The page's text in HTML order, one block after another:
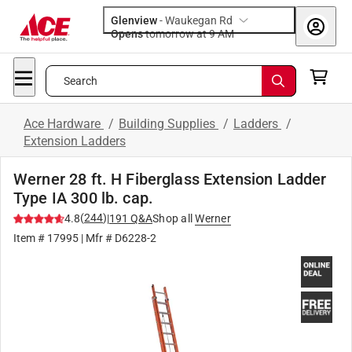
Glenview-Waukegan Rd
Opens
tomorrow at 9 AM
Search
Ace Hardware / Building Supplies / Ladders /
Extension Ladders
Werner 28 ft. H Fiberglass Extension Ladder
Type IA 300 lb. cap.
4.8(244)|191 Q&AShop all
Werner
Item # 17995 | Mfr # D6228-2